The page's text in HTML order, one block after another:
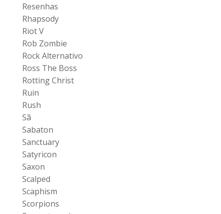
Resenhas
Rhapsody
Riot V
Rob Zombie
Rock Alternativo
Ross The Boss
Rotting Christ
Ruin
Rush
Sã
Sabaton
Sanctuary
Satyricon
Saxon
Scalped
Scaphism
Scorpions